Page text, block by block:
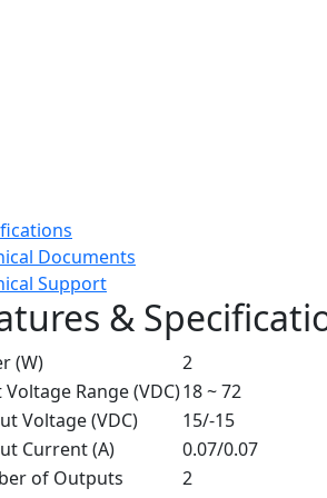
Documents
Support
&
(W)
2
Range (VDC)18 ~ 72
Voltage (VDC)
15/-15
Current (A)
0.07/0.07
of Outputs
2